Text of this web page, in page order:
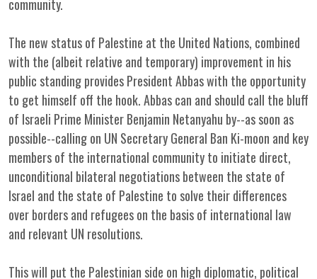
community.
The new status of Palestine at the United Nations, combined
with the (albeit relative and temporary) improvement in his
public standing provides President Abbas with the opportunity
to get himself off the hook. Abbas can and should call the bluff
of Israeli Prime Minister Benjamin Netanyahu by--as soon as
possible--calling on UN Secretary General Ban Ki-moon and key
members of the international community to initiate direct,
unconditional bilateral negotiations between the state of
Israel and the state of Palestine to solve their differences
over borders and refugees on the basis of international law
and relevant UN resolutions.
This will put the Palestinian side on high diplomatic, political